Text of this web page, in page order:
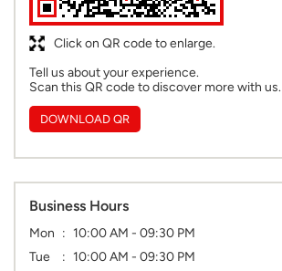
Click on QR code to enlarge.
Tell us about your experience.
Scan this QR code to discover more with us.
DOWNLOAD QR
Business Hours
Mon
10:00 AM - 09:30 PM
Tue
10:00 AM - 09:30 PM